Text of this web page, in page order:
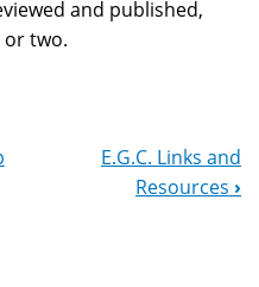
and published,
or two.
E.G.C. Links and
Resources ›